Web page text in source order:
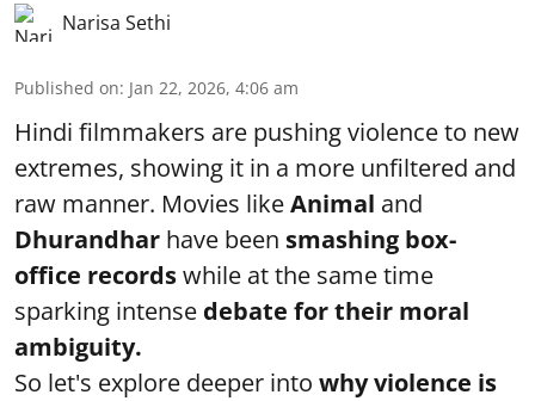
Narisa Sethi
Published on: Jan 22, 2026, 4:06 am
Hindi filmmakers are pushing violence to new
extremes, showing it in a more unfiltered and
raw manner. Movies likeAnimal and
Dhurandhar have been smashing box-
office recordswhile at the same time
sparking intense debate for their moral
ambiguity.
So let's explore deeper into why violence is